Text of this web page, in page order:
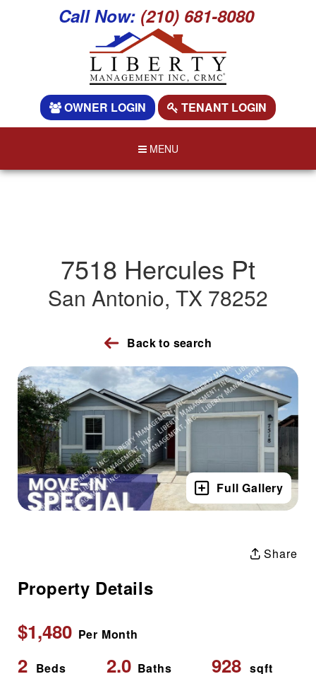
Call Now: (210) 681-8080
OWNER LOGIN TENANT LOGIN
MENU
7518 Hercules Pt
San Antonio, TX 78252
Back to search
Full Gallery
Share
Property Details
$1,480 Per Month
2 Beds 2.0 Baths 928 sqft